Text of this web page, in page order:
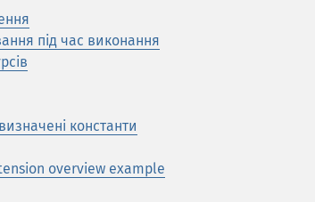
під час виконання
константи
overview example